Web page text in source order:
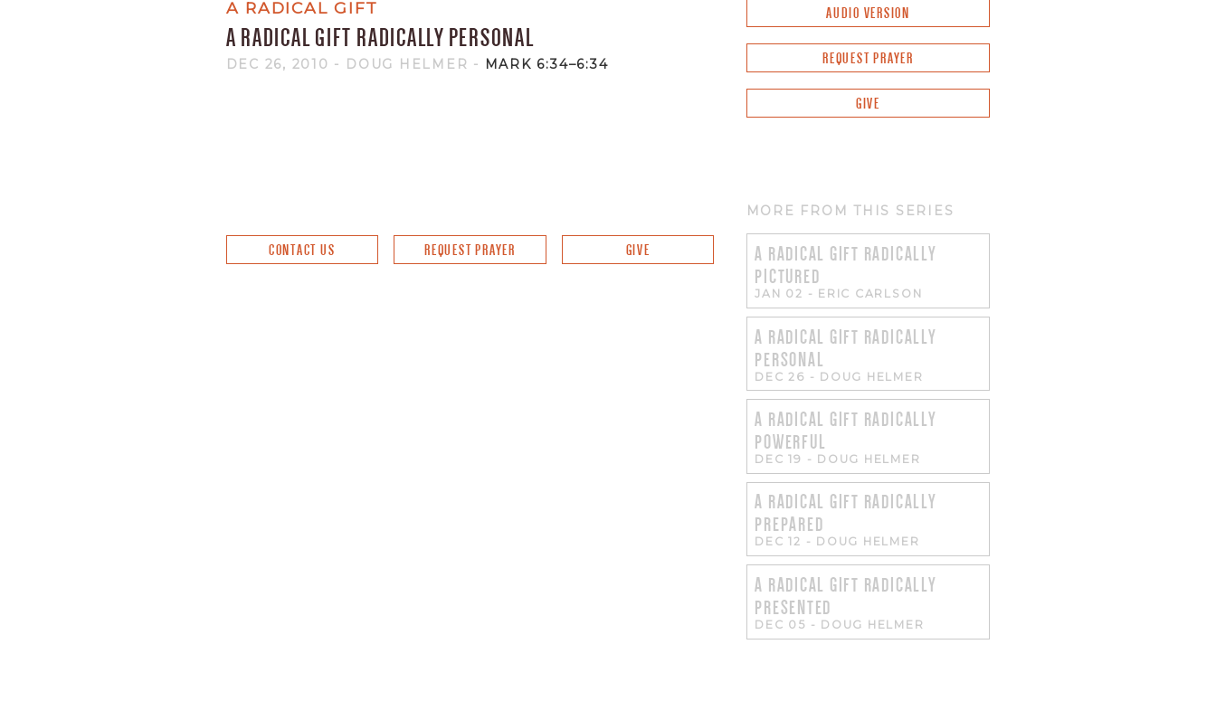
A RADICAL GIFT
A RADICAL GIFT RADICALLY PERSONAL
DEC 26, 2010 - DOUG HELMER - MARK 6:34–6:34
AUDIO VERSION
REQUEST PRAYER
GIVE
CONTACT US REQUEST PRAYER GIVE
MORE FROM THIS SERIES
A RADICAL GIFT RADICALLY
PICTURED
JAN 02 - ERIC CARLSON
A RADICAL GIFT RADICALLY
PERSONAL
DEC 26 - DOUG HELMER
A RADICAL GIFT RADICALLY
POWERFUL
DEC 19 - DOUG HELMER
A RADICAL GIFT RADICALLY
PREPARED
DEC 12 - DOUG HELMER
A RADICAL GIFT RADICALLY
PRESENTED
DEC 05 - DOUG HELMER